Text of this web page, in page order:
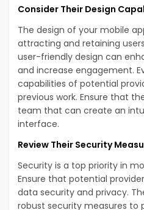
Consider Their Design
The design of your mobile
attracting and retaining
user-friendly design can
and increase engagement.
capabilities of potential
previous work. Ensure that
team that can create an
interface.
Review Their Security
Security is a top priority in
Ensure that potential
data security and privacy.
robust security measures to